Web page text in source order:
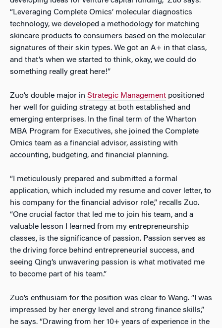
“Leveraging Complete Omics’ molecular diagnostics
technology, we developed a methodology for matching
skincare products to consumers based on the molecular
signatures of their skin types. We got an A+ in that class,
and that’s when we started to think, okay, we could do
something really great here!”
Zuo’s double major in Strategic Management positioned
her well for guiding strategy at both established and
emerging enterprises. In the final term of the Wharton
MBA Program for Executives, she joined the Complete
Omics team as a financial advisor, assisting with
accounting, budgeting, and financial planning.
“I meticulously prepared and submitted a formal
application, which included my resume and cover letter, to
his company for the financial advisor role,” recalls Zuo.
“One crucial factor that led me to join his team, and a
valuable lesson I learned from my entrepreneurship
classes, is the significance of passion. Passion serves as
the driving force behind entrepreneurial success, and
seeing Qing’s unwavering passion is what motivated me
to become part of his team.”
Zuo’s enthusiam for the position was clear to Wang. “I was
impressed by her energy level and strong finance skills,”
he says. “Drawing from her 10+ years of experience in the